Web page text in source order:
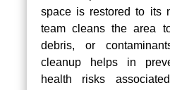
space is restored to its
team cleans the area
debris, or
cleanup helps in
health risks